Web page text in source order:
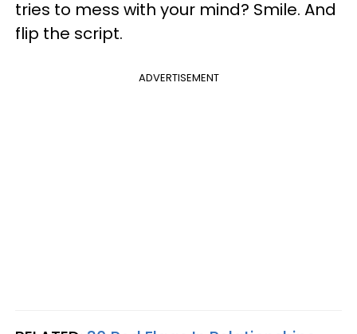
tries to mess with your mind? Smile. And
flip the script.
ADVERTISEMENT